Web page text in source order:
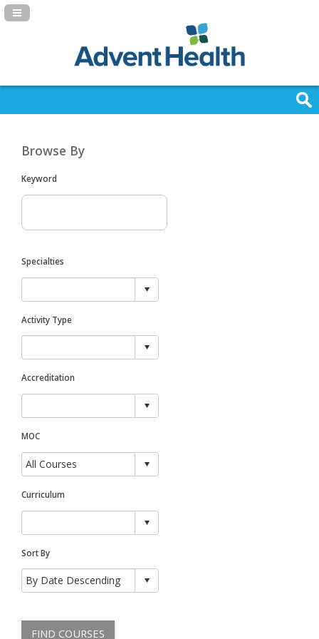
Navigation Panel Toggle
Browse By
Keyword
Specialties
Activity Type
Accreditation
MOC
Curriculum
Sort By
FIND COURSES